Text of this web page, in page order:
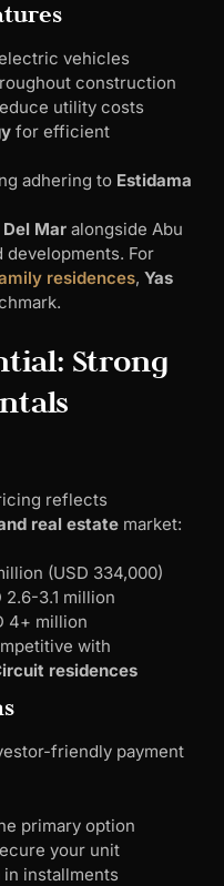
vehicles
construction
utility costs
for efficient
adhering to Estidama
Mar alongside Abu
developments. For
residences, Yas
Strong
reflects
real estate market:
(USD 334,000)
2.6-3.1 million
4+ million
with
residences
friendly payment
primary option
your unit
in installments